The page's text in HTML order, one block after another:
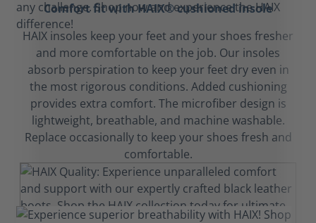
Comfort fit with HAIX® cushioned insole
HAIX insoles keep your feet and your shoes fresher
and more comfortable on the job. Our insoles
absorb perspiration to keep your feet dry even in
the most rigorous conditions. Added cushioning
provides extra comfort. The microfiber design is
lightweight, breathable, and machine washable.
Replace occasionally to keep your shoes fresh and
comfortable.